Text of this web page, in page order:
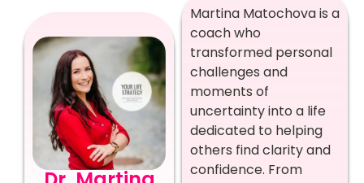
Martina Matochova is a
coach who
transformed personal
challenges and
moments of
uncertainty into a life
dedicated to helping
others find clarity and
confidence. From